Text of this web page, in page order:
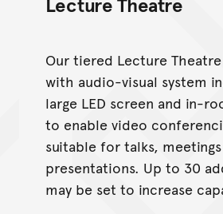
Our tiered Lecture
with audio-visual system
large LED screen and in-
to enable video
suitable for talks,
presentations. Up to 30
may be set to increase